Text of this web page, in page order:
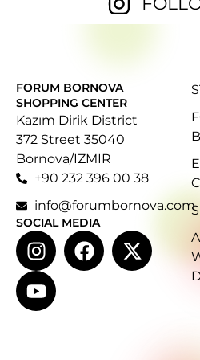
FORUM BORNOVA
SHOPPING CENTER
Kazım Dirik District
372 Street 35040
Bornova/IZMIR
+90 232 396 00 38
info@forumbornova.com
SOCIAL MEDIA